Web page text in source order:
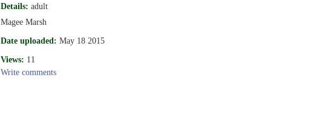
Details: adult
Magee Marsh
Date uploaded: May 18 2015
Views: 11
Write comments